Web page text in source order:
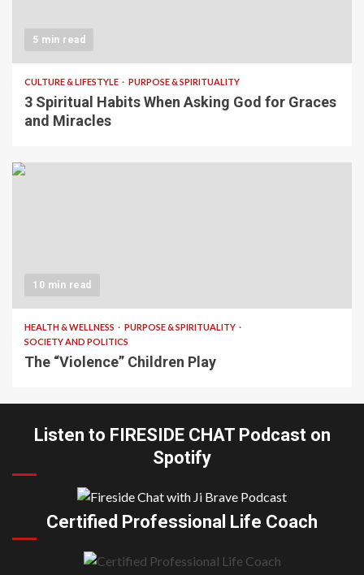
5 min read
CULTURE & LIFESTYLE PURPOSE & SPIRITUALITY
3 Spiritual Habits When Asking God for Graces
and Miracles
10 min read
HEALTH & WELLNESS
PURPOSE & SPIRITUALITY
SOCIETY AND POLITICS
The “Violence” Children Play
Listen to FIRESIDE CHAT Podcast on
Spotify
Certified Professional Life Coach